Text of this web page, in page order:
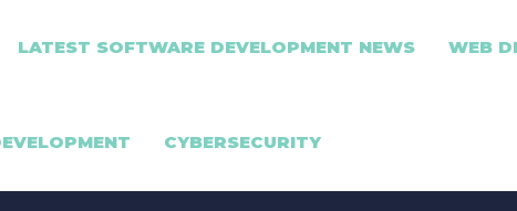
LATEST SOFTWARE DEVELOPMENT NEWS WEB
CYBERSECURITY